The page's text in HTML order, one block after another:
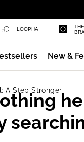
LOOPHA
New &
A Step Stronger
Serum for Hair